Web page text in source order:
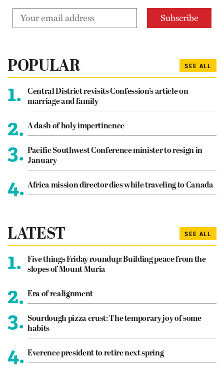
POPULAR SEE ALL
1.
Central District revisits Confession’s article on
marriage and family
2. A dash of holy impertinence
3. Pacific Southwest Conference minister to resign in
January
4. Africa mission director dies while traveling to Canada
LATEST SEE ALL
1.
Five things Friday roundup: Building peace from the
slopes of Mount Muria
2. Era of realignment
3. Sourdough pizza crust: The temporary joy of some
habits
4. Everence president to retire next spring